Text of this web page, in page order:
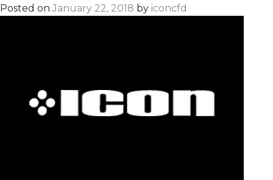
Posted on January 22, 2018 by iconcfd